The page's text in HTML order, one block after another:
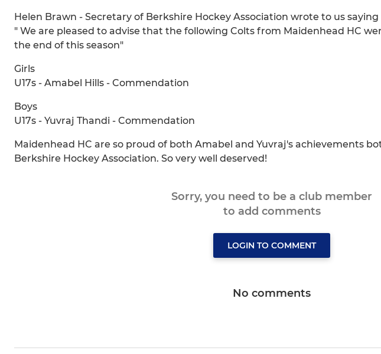
Helen Brawn - Secretary of Berkshire Hockey Association wrote to us saying
" We are pleased to advise that the following Colts from Maidenhead HC
the end of this season"
Girls
U17s - Amabel Hills - Commendation
Boys
U17s - Yuvraj Thandi - Commendation
Maidenhead HC are so proud of both Amabel and Yuvraj's achievements
Berkshire Hockey Association. So very well deserved!
Sorry, you need to be a club member
to add comments
LOGIN TO COMMENT
No comments